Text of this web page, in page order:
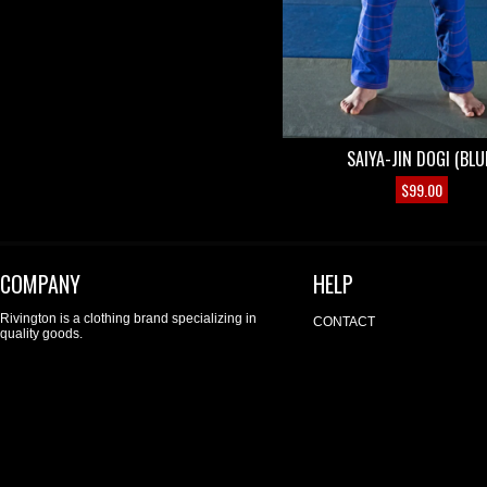
SAIYA-JIN DOGI
$99.00
COMPANY
Rivington is a clothing brand specializing in
quality goods.
HELP
CONTACT